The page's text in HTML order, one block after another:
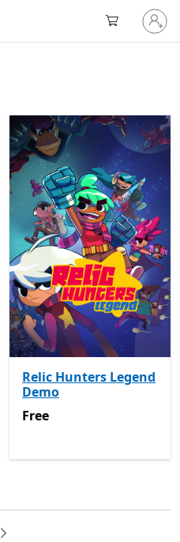
Sign
in
to
Relic Hunters Legend
Demo
Free
Free